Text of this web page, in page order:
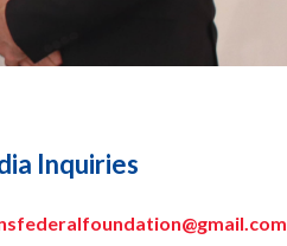
Inquiries